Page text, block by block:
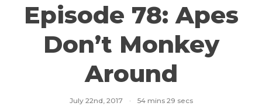
Episode 78: Apes
Don’t Monkey
Around
July 22nd, 2017 · 54 mins 29 secs